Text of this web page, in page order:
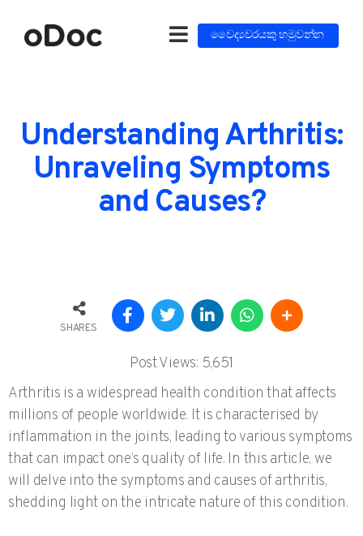
වෛද්‍යවරයකු හමුවන්න
Understanding Arthritis:
Unraveling Symptoms
and Causes?
SHARES
Post Views: 5,651
Arthritis is a widespread health condition that affects
millions of people worldwide. It is characterised by
inflammation in the joints, leading to various symptoms
that can impact one’s quality of life. In this article, we
will delve into the symptoms and causes of arthritis,
shedding light on the intricate nature of this condition.